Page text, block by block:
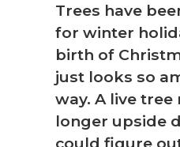
Trees have
for winter
birth of
just looks so
way. A live
longer upside